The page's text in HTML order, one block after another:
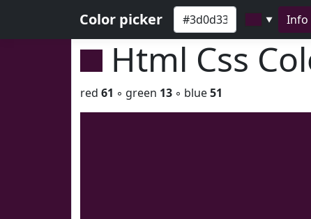
Color picker ▼ Info
Html Css
red 61 ◦ green 13 ◦ blue51